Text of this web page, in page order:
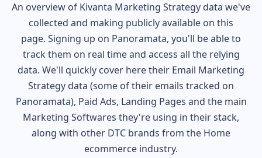
An overview of Kivanta Marketing Strategy data we've
collected and making publicly available on this
page. Signing up on Panoramata, you'll be able to
track them on real time and access all the relying
data. We'll quickly cover here their Email Marketing
Strategy data (some of their emails tracked on
Panoramata), Paid Ads, Landing Pages and the main
Marketing Softwares they're using in their stack,
along with other DTC brands from the Home
ecommerce industry.